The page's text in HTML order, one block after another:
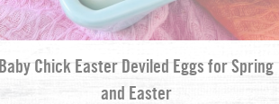
Baby Chick Easter Deviled Eggs for Spring
and Easter